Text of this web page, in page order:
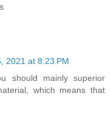
2021 at 8:23 PM
should mainly superior
which means that